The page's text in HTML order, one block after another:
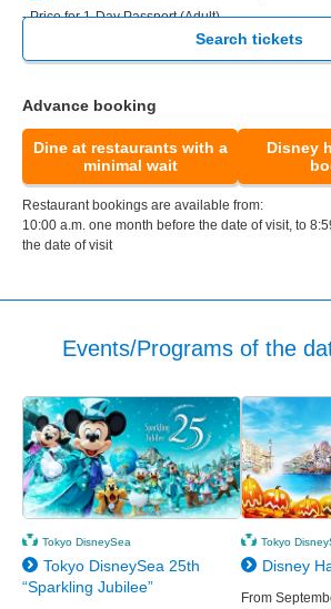
- Price for 1-Day Passport (Adult)
Search tickets
Advance booking
Dine at restaurants with a
minimal wait
Disney
Restaurant bookings are available from:
10:00 a.m. one month before the date of visit, to
the date of visit
Events/Programs of the
Tokyo DisneySea
Tokyo DisneySea 25th
“Sparkling Jubilee”
Tokyo
Disney
From